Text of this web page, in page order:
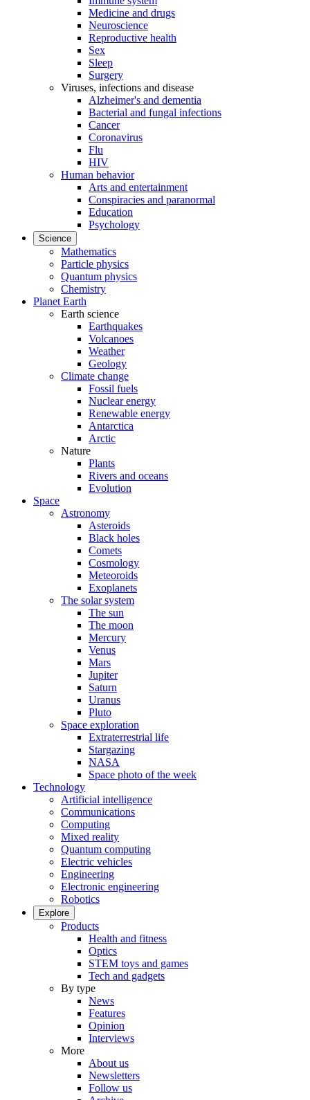
Medicine and drugs
Neuroscience
Reproductive health
Sex
Sleep
Surgery
Viruses, infections and disease
Alzheimer's and dementia
Bacterial and fungal infections
Cancer
Coronavirus
Flu
HIV
Human behavior
Arts and entertainment
Conspiracies and paranormal
Education
Psychology
Science
Mathematics
Particle physics
Quantum physics
Chemistry
Planet Earth
Earth science
Earthquakes
Volcanoes
Weather
Geology
Climate change
Fossil fuels
Nuclear energy
Renewable energy
Antarctica
Arctic
Nature
Plants
Rivers and oceans
Evolution
Space
Astronomy
Asteroids
Black holes
Comets
Cosmology
Meteoroids
Exoplanets
The solar system
The sun
The moon
Mercury
Venus
Mars
Jupiter
Saturn
Uranus
Pluto
Space exploration
Extraterrestrial life
Stargazing
NASA
Space photo of the week
Technology
Artificial intelligence
Communications
Computing
Mixed reality
Quantum computing
Electric vehicles
Engineering
Electronic engineering
Robotics
Explore
Products
Health and fitness
Optics
STEM toys and games
Tech and gadgets
By type
News
Features
Opinion
Interviews
More
About us
Newsletters
Follow us